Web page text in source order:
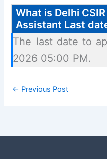
What is Delhi
Assistant Last
The last date to
2026 05:00 PM.
← Previous Post